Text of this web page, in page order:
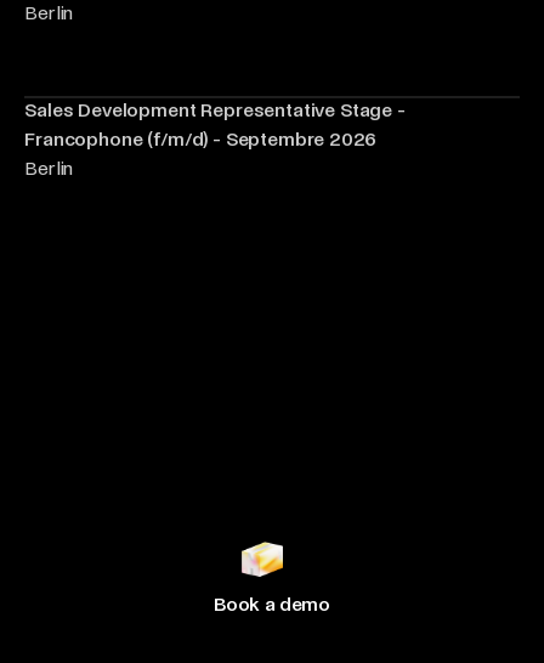
Berlin
Sales Development Representative Stage -
Francophone (f/m/d) - Septembre 2026
Berlin
Book a demo